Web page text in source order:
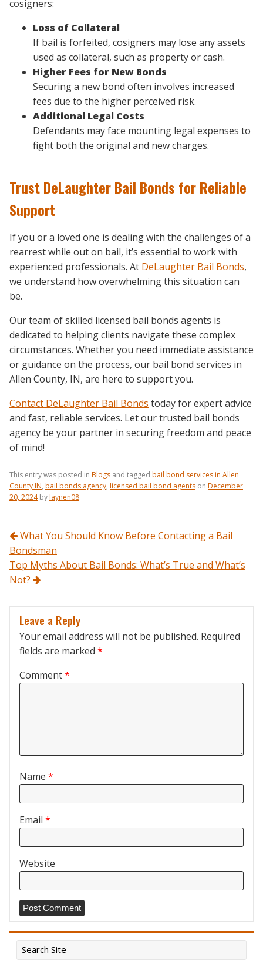
cosigners:
Loss of Collateral
If bail is forfeited, cosigners may lose any assets
used as collateral, such as property or cash.
Higher Fees for New Bonds
Securing a new bond often involves increased
fees due to the higher perceived risk.
Additional Legal Costs
Defendants may face mounting legal expenses to
fight both the original and new charges.
Trust DeLaughter Bail Bonds for Reliable
Support
If you or a loved one is dealing with the challenges of a
rearrest while out on bail, it’s essential to work with
experienced professionals. At DeLaughter Bail Bonds,
we understand how overwhelming this situation can
be.
Our team of skilled licensed bail bonds agents is
dedicated to helping clients navigate these complex
circumstances. Whether you need immediate assistance
or guidance on the process, our bail bond services in
Allen County, IN, are here to support you.
Contact DeLaughter Bail Bonds today for expert advice
and fast, reliable services. Let our trusted bail bonds
agency be your partner in securing freedom and peace
of mind!
This entry was posted in Blogs and tagged bail bond services in Allen
County IN, bail bonds agency, licensed bail bond agents on December
20, 2024 bylaynen08.
Post navigation
What You Should Know Before Contacting a Bail
Bondsman
Top Myths About Bail Bonds: What’s True and What’s
Not?
Leave a Reply
Your email address will not be published. Required
fields are marked *
Comment*
Name *
Email *
Website